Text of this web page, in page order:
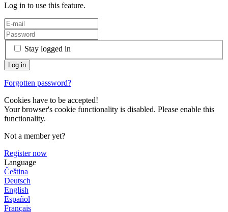
Log in to use this feature.
Stay logged in
Forgotten password?
Cookies have to be accepted!
Your browser's cookie functionality is disabled. Please enable this
functionality.
Not a member yet?
Register now
Language
Čeština
Deutsch
English
Español
Français